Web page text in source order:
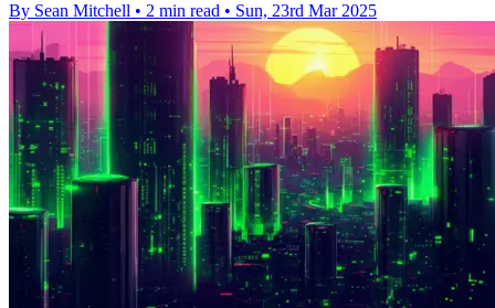
By Sean Mitchell • 2 min read • Sun, 23rd Mar 2025